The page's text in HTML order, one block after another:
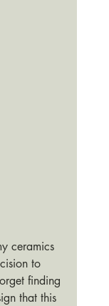
ceramics
to
finding
that this